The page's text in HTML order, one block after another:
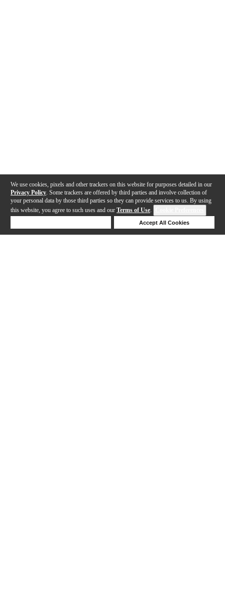
We use cookies, pixels and other trackers on this website for purposes detailed in our
Privacy Policy . Some trackers are offered by third parties and involve collection of
your personal data by those third parties so they can provide services to us. By using
this website, you agree to such uses and our Terms of Use.
Accept All Cookies